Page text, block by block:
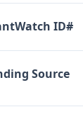
ID#
Source